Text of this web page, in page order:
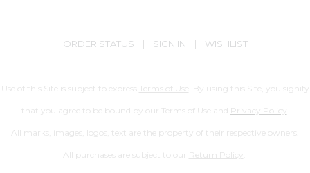
ORDER STATUS | SIGN IN | WISHLIST
Use of this Site is subject to express Terms of Use . By using this Site, you signify
that you agree to be bound by our Terms of Use and Privacy Policy
All marks, images, logos, text are the property of their respective owners.
All purchases are subject to our Return Policy